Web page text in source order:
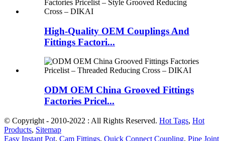
High-Quality OEM Couplings And
Fittings Factori...
ODM OEM China Grooved Fittings
Factories Pricel...
© Copyright - 2010-2022 : All Rights Reserved. Hot Tags, Hot
Products, Sitemap
Easy Instant Pot, Cam Fittings, Quick Connect Coupling, Pipe Joint